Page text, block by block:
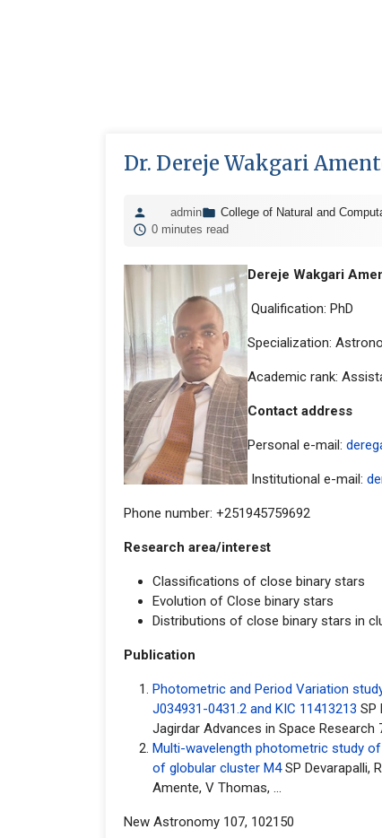
Dr. Dereje Wakgari
admin College of Natural and
0 minutes read
Dereje Wakgari
Qualification: PhD
Specialization:
Academic rank:
Contact
Personal e-mail:
Institutional e-mail:
Phone number: +251945759692
Research area/interest
Classifications of close binary stars
Evolution of Close binary stars
Distributions of close binary stars in
Publication
Photometric and Period Variation
J034931-0431.2 and KIC 11413213 SP
Jagirdar Advances in Space Research
Multi-wavelength photometric study
of globular cluster M4SP Devarapalli,
Amente, V Thomas, ...
New Astronomy 107, 102150